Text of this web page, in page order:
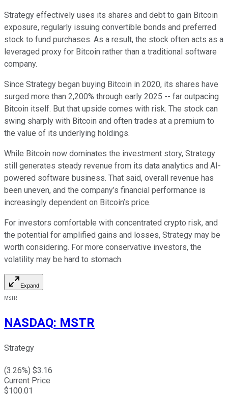
Strategy effectively uses its shares and debt to gain Bitcoin
exposure, regularly issuing convertible bonds and preferred
stock to fund purchases. As a result, the stock often acts as a
leveraged proxy for Bitcoin rather than a traditional software
company.
Since Strategy began buying Bitcoin in 2020, its shares have
surged more than 2,200% through early 2025 -- far outpacing
Bitcoin itself. But that upside comes with risk. The stock can
swing sharply with Bitcoin and often trades at a premium to
the value of its underlying holdings.
While Bitcoin now dominates the investment story, Strategy
still generates steady revenue from its data analytics and AI-
powered software business. That said, overall revenue has
been uneven, and the company’s financial performance is
increasingly dependent on Bitcoin’s price.
For investors comfortable with concentrated crypto risk, and
the potential for amplified gains and losses, Strategy may be
worth considering. For more conservative investors, the
volatility may be hard to stomach.
Expand
MSTR
NASDAQ: MSTR
Strategy
(3.26%) $3.16
Current Price
$100.01